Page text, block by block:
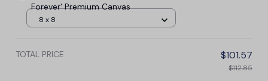
Forever' Premium Canvas
8 x 8
TOTAL PRICE $101.57
$112.85